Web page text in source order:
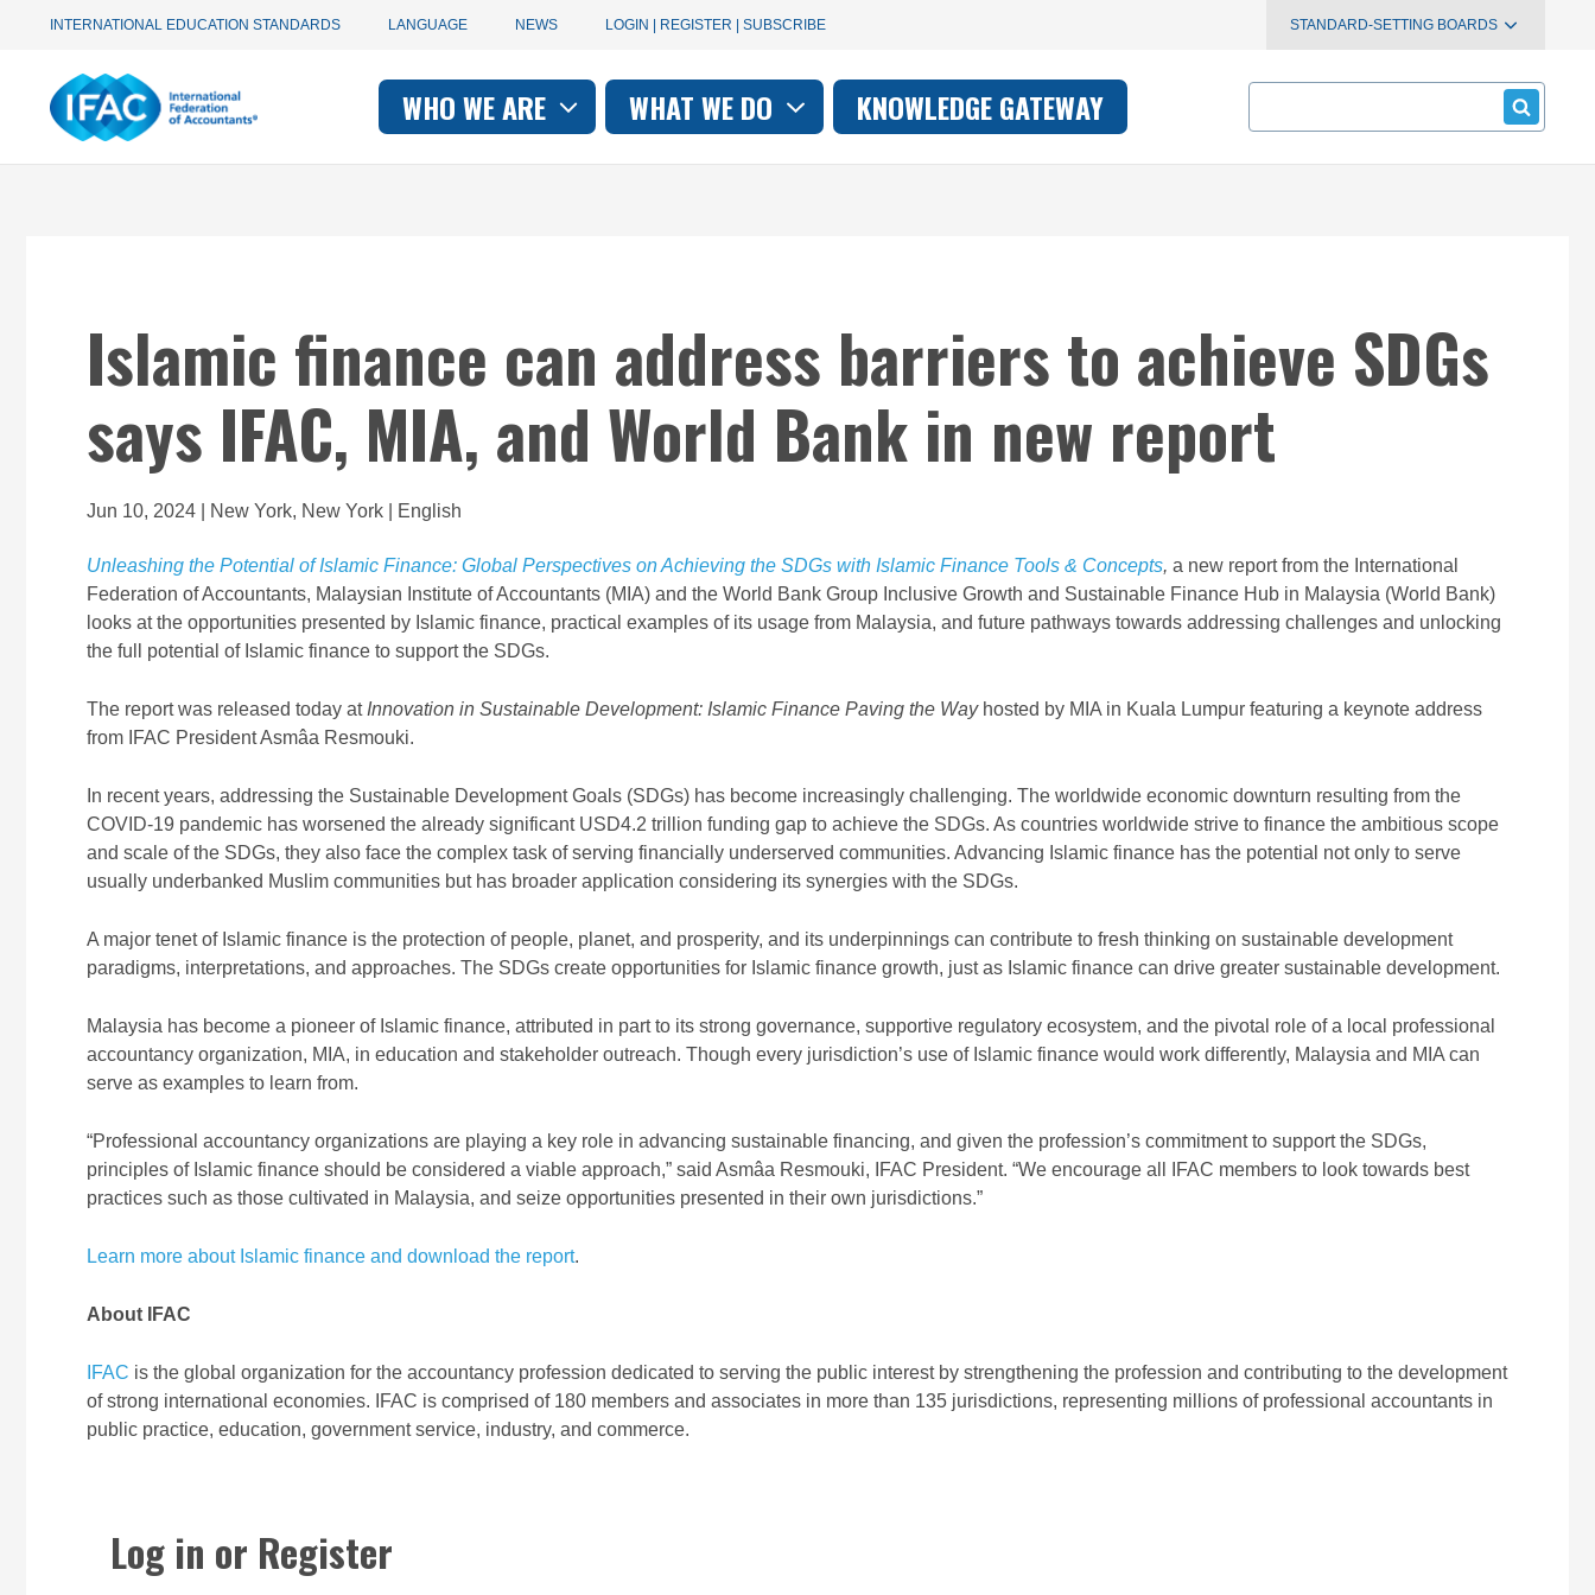
Utility
navigation
INTERNATIONAL EDUCATION STANDARDS LANGUAGE NEWS
User
account
menu
LOGIN | REGISTER | SUBSCRIBE STANDARD-SETTING BOARDS
Main
navigation
WHO WE ARE WHAT WE DO KNOWLEDGE GATEWAY Search
Islamic finance can address barriers to achieve SDGs
says IFAC, MIA, and World Bank in new report
Jun 10, 2024 | New York, New York | English
Unleashing the Potential of Islamic Finance: Global Perspectives on Achieving the SDGs with Islamic Finance Tools & Concepts, a new report from the International
Federation of Accountants, Malaysian Institute of Accountants (MIA) and the World Bank Group Inclusive Growth and Sustainable Finance Hub in Malaysia (World Bank)
looks at the opportunities presented by Islamic finance, practical examples of its usage from Malaysia, and future pathways towards addressing challenges and unlocking
the full potential of Islamic finance to support the SDGs.
The report was released today at Innovation in Sustainable Development: Islamic Finance Paving the Wayhosted by MIA in Kuala Lumpur featuring a keynote address
from IFAC President Asmâa Resmouki.
In recent years, addressing the Sustainable Development Goals (SDGs) has become increasingly challenging. The worldwide economic downturn resulting from the
COVID-19 pandemic has worsened the already significant USD4.2 trillion funding gap to achieve the SDGs. As countries worldwide strive to finance the ambitious scope
and scale of the SDGs, they also face the complex task of serving financially underserved communities. Advancing Islamic finance has the potential not only to serve
usually underbanked Muslim communities but has broader application considering its synergies with the SDGs.
A major tenet of Islamic finance is the protection of people, planet, and prosperity, and its underpinnings can contribute to fresh thinking on sustainable development
paradigms, interpretations, and approaches. The SDGs create opportunities for Islamic finance growth, just as Islamic finance can drive greater sustainable development.
Malaysia has become a pioneer of Islamic finance, attributed in part to its strong governance, supportive regulatory ecosystem, and the pivotal role of a local professional
accountancy organization, MIA, in education and stakeholder outreach. Though every jurisdiction’s use of Islamic finance would work differently, Malaysia and MIA can
serve as examples to learn from.
“Professional accountancy organizations are playing a key role in advancing sustainable financing, and given the profession’s commitment to support the SDGs,
principles of Islamic finance should be considered a viable approach,” said Asmâa Resmouki, IFAC President. “We encourage all IFAC members to look towards best
practices such as those cultivated in Malaysia, and seize opportunities presented in their own jurisdictions.”
Learn more about Islamic finance and download the report.
About IFAC
IFAC is the global organization for the accountancy profession dedicated to serving the public interest by strengthening the profession and contributing to the development
of strong international economies. IFAC is comprised of 180 members and associates in more than 135 jurisdictions, representing millions of professional accountants in
public practice, education, government service, industry, and commerce.
Log in or Register